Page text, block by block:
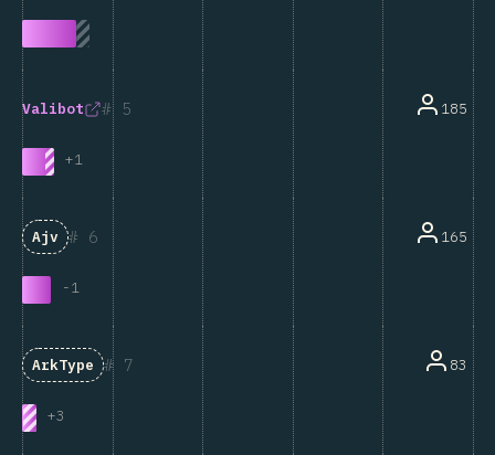
5
Valibot
+1
185
6
Ajv
-1
165
7
ArkType
+3
83